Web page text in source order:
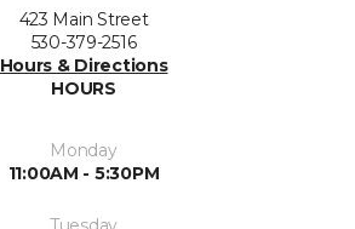
423 Main Street
530-379-2516
Hours & Directions
HOURS
Monday
11:00AM - 5:30PM